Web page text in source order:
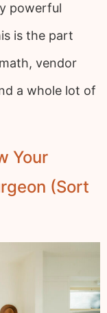
powerful
is the part
vendor
a whole lot of
Your
(Sort